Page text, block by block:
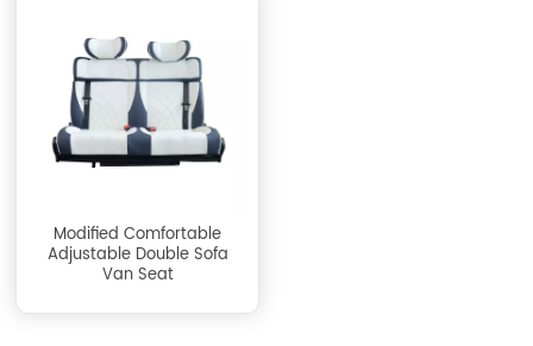
Modified Comfortable
Adjustable Double Sofa
Van Seat